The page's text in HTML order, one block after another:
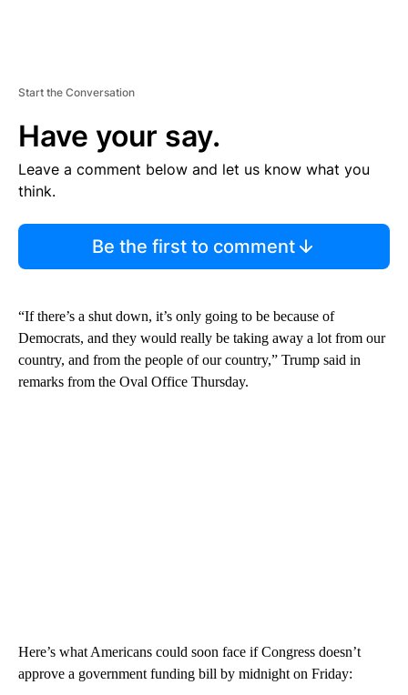
Start the Conversation
Have your say.
Leave a comment below and let us know what you
think.
Be the first to comment
“If there’s a shut down, it’s only going to be because of
Democrats, and they would really be taking away a lot from our
country, and from the people of our country,” Trump said in
remarks from the Oval Office Thursday.
Here’s what Americans could soon face if Congress doesn’t
approve a government funding bill by midnight on Friday: